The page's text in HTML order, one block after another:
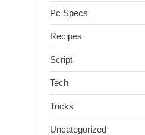
Pc Specs
Recipes
Script
Tech
Tricks
Uncategorized